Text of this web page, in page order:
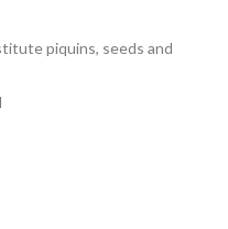
piquins, seeds and